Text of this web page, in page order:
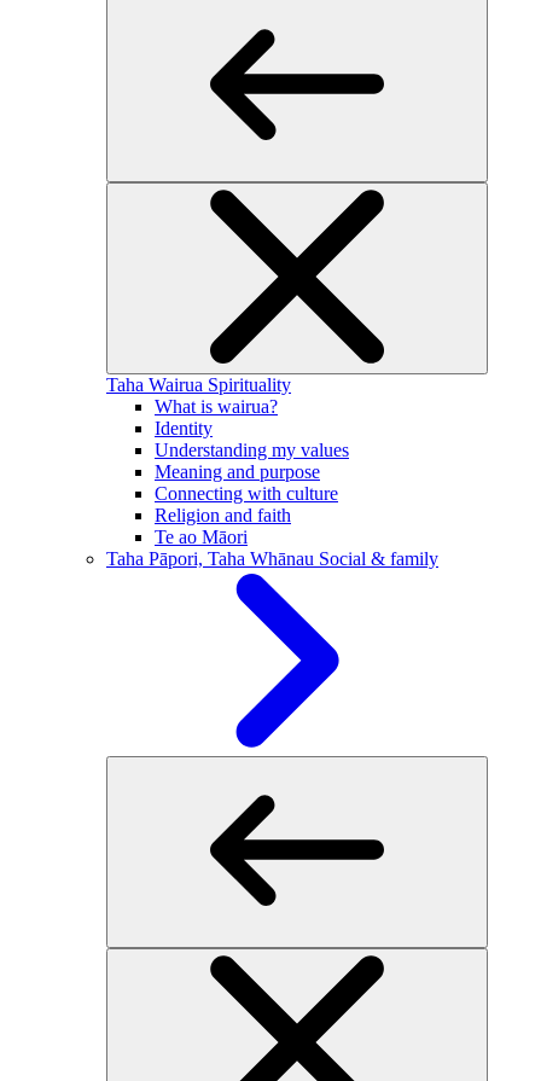
Taha Wairua Spirituality
What is wairua?
Identity
Understanding my values
Meaning and purpose
Connecting with culture
Religion and faith
Te ao Māori
Taha Pāpori, Taha Whānau Social & family